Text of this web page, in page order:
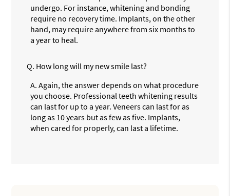
undergo. For instance, whitening and bonding
require no recovery time. Implants, on the other
hand, may require anywhere from six months to
a year to heal.
Q. How long will my new smile last?
A. Again, the answer depends on what procedure
you choose. Professional teeth whitening results
can last for up to a year. Veneers can last for as
long as 10 years but as few as five. Implants,
when cared for properly, can last a lifetime.